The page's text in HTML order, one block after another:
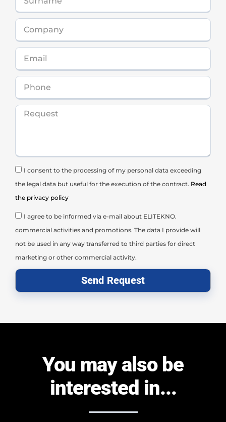
I consent to the processing of my personal data exceeding
the legal data but useful for the execution of the contract. Read
the privacy policy
I agree to be informed via e-mail about ELITEKNO.
commercial activities and promotions. The data I provide will
not be used in any way transferred to third parties for direct
marketing or other commercial activity.
Send Request
You may also be
interested in...